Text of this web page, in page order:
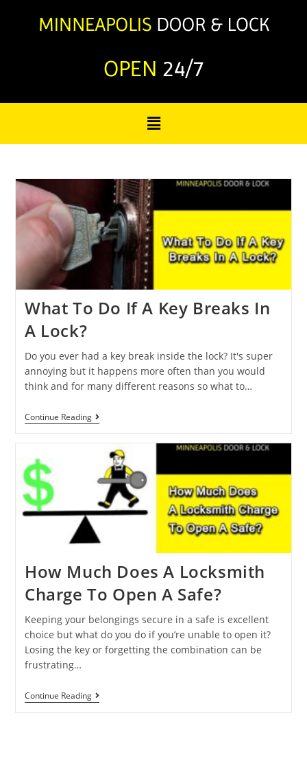
OPEN 24/7
What To Do If A Key Breaks In
A Lock?
Do you ever had a key break inside the lock? It's super
annoying but it happens more often than you would
think and for many different reasons so what to…
Continue Reading
How Much Does A Locksmith
Charge To Open A Safe?
Keeping your belongings secure in a safe is excellent
choice but what do you do if you’re unable to open it?
Losing the key or forgetting the combination can be
frustrating…
Continue Reading